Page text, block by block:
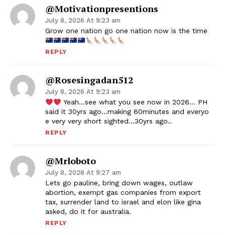
@motivationpresentions
July 8, 2026 At 9:23 am
Grow one nation go one nation now is the time
REPLY
@rosesingadan512
July 8, 2026 At 9:23 am
Yeah…see what you see now in 2026… PH
said it 30yrs ago…making 60minutes and everyo
e very very short sighted…30yrs ago..
REPLY
@mrloboto
July 8, 2026 At 9:27 am
Lets go pauline, bring down wages, outlaw
abortion, exempt gas companies from export
tax, surrender land to israel and elon like gina
asked, do it for australia.
REPLY